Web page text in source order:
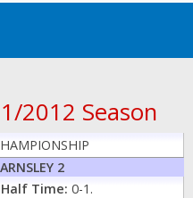
2012 Season
2
Half Time: 0-1.